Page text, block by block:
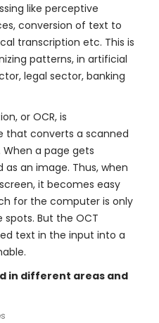
like perceptive
conversion of text to
transcription etc. This is
patterns, in artificial
legal sector, banking
or OCR, is
that converts a scanned
a page gets
as an image. Thus, when
it becomes easy
for the computer is only
But the OCT
text in the input into a
in different areas and